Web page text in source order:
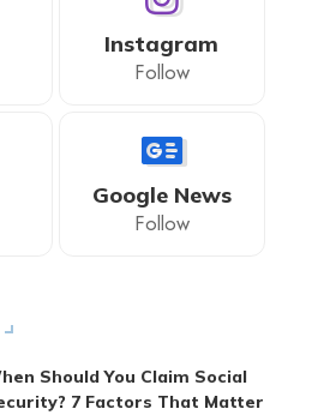
Instagram
Follow
Google News
Follow
Should You Claim Social
7 Factors That Matter